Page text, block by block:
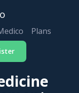
Plans